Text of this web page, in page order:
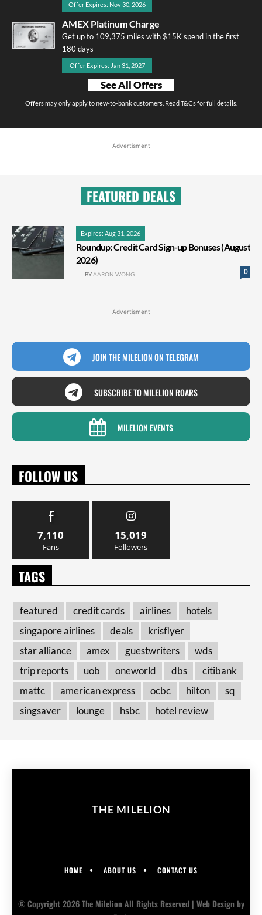
Offer Expires: Nov 30, 2026
AMEX Platinum Charge
Get up to 109,375 miles with $15K spend in the first
180 days
Offer Expires: Jan 31, 2027
See All Offers
Offers may only apply to new-to-bank customers. Read T&Cs for full details.
Advertisment
FEATURED DEALS
Expires: Aug 31, 2026
Roundup: Credit Card Sign-up Bonuses (August
2026)
0
BYAARON WONG
Advertisment
JOIN THE MILELION ON TELEGRAM
SUBSCRIBE TO MILELION ROARS
MILELION EVENTS
FOLLOW US
7,110
Fans
15,019
Followers
TAGS
featured credit cards airlines
hotels
singapore airlines
deals
krisflyer
star alliance
amex guestwriters
wds
trip reports
uob oneworld dbs
citibank
mattc
american express ocbc hilton
sq
singsaver
lounge hsbc hotel review
THE MILELION
HOME ABOUT US CONTACT US
© Copyright 2026 The Milelion All Rights Reserved | Web Designby